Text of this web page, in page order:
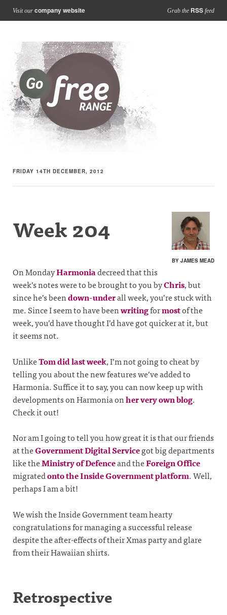
Visit our company website Grab the RSS feed
FRIDAY 14TH DECEMBER, 2012
BY JAMES MEAD
Week 204
On MondayHarmoniadecreed that this
week’s notes were to be brought to you byChris, but
since he’s beendown-underall week, you’re stuck with
me. Since I seem to have beenwritingformostof the
week, you’d have thought I’d have got quicker at it, but
it seems not.
UnlikeTom did last week, I’m not going to cheat by
telling you about the new features we’ve added to
Harmonia. Suffice it to say, you can now keep up with
developments on Harmonia onher very own blog.
Check it out!
Nor am I going to tell you how great it is that our friends
at theGovernment Digital Servicegot big departments
like theMinistry of Defenceand theForeign Office
migratedonto the Inside Government platform. Well,
perhaps I am a bit!
We wish the Inside Government team hearty
congratulations for managing a successful release
despite the after-effects of their Xmas party and glare
from their Hawaiian shirts.
Retrospective